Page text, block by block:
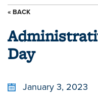
« BACK
Day
January 3, 2023